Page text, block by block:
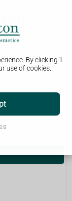
By clicking 'I
use of cookies.